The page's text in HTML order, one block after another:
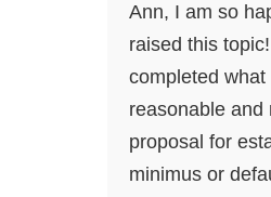
Ann, I am so
raised this
completed
reasonable and
proposal for
minimus or